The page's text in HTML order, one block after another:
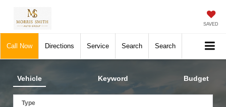
SAVED
Call Now Directions Service Search Search
Vehicle Keyword Budget
Type